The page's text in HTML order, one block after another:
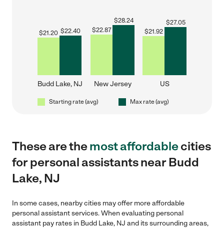
$21.20 $22.40
Budd Lake, NJ
$22.87
$28.24
New Jersey
$21.92
$27.05
US
Starting rate (avg) Max rate (avg)
These are themost affordablecities
for personal assistants near Budd
Lake, NJ
In some cases, nearby cities may offer more affordable
personal assistant services. When evaluating personal
assistant pay rates in Budd Lake, NJ and its surrounding areas,